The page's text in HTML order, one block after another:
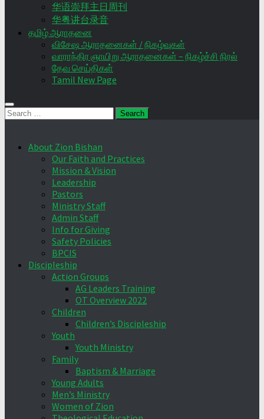
华语崇拜主日周刊
华粤讲台录音
தமிழ் ஆராதனை
விசேஷ ஆராதனைகள் / நிகழ்வுகள்
வாராந்திர ஞாயிறு ஆராதனைகள் – நிகழ்ச்சி நிரல்
தேவ செய்திகள்
Tamil New Page
Search
About Zion Bishan
Our Faith and Practices
Mission & Vision
Leadership
Pastors
Ministry Staff
Admin Staff
Info for Giving
Safety Policies
BPCIS
Discipleship
Action Groups
AG Leaders Training
OT Overview 2022
Children
Children’s Discipleship
Youth
Youth Ministry
Family
Baptism & Marriage
Young Adults
Men’s Ministry
Women of Zion